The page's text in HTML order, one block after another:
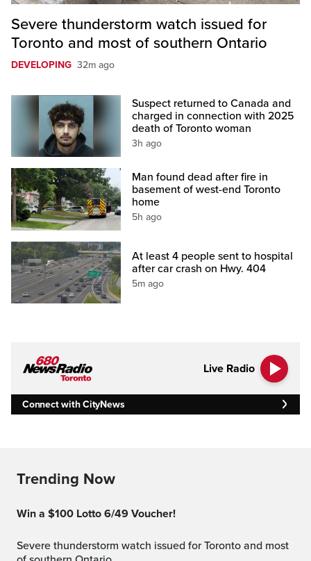
Severe thunderstorm watch issued for
Toronto and most of southern Ontario
DEVELOPING 32m ago
Suspect returned to Canada and
charged in connection with 2025
death of Toronto woman
3h ago
Man found dead after fire in
basement of west-end Toronto
home
5h ago
At least 4 people sent to hospital
after car crash on Hwy. 404
5m ago
Live Radio
Connect with CityNews
Trending Now
Win a $100 Lotto 6/49 Voucher!
Severe thunderstorm watch issued for Toronto and most